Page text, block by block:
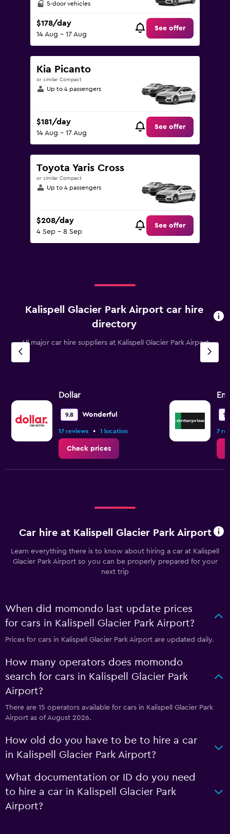
5-door vehicles
$178/day
14 Aug - 17 Aug
See offer
Kia Picanto
or similar Compact
Up to 4 passengers
$181/day
14 Aug - 17 Aug
See offer
Toyota Yaris Cross
or similar Compact
Up to 4 passengers
$208/day
4 Sep - 8 Sep
See offer
Kalispell Glacier Park Airport car hire
directory
All major car hire suppliers at Kalispell Glacier Park Airport
Dollar
9.8 Wonderful
17 reviews • 1 location
Check prices
7
Car hire at Kalispell Glacier Park Airport
Learn everything there is to know about hiring a car at Kalispell
Glacier Park Airport so you can be properly prepared for your
next trip
When did momondo last update prices
for cars in Kalispell Glacier Park Airport?
Prices for cars in Kalispell Glacier Park Airport are updated daily.
How many operators does momondo
search for cars in Kalispell Glacier Park
Airport?
There are 15 operators available for cars in Kalispell Glacier Park
Airport as of August 2026.
How old do you have to be to hire a car
in Kalispell Glacier Park Airport?
What documentation or ID do you need
to hire a car in Kalispell Glacier Park
Airport?